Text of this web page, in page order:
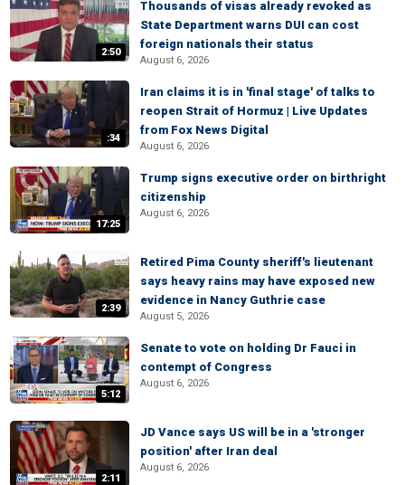
2:50
Thousands of visas already revoked as
State Department warns DUI can cost
foreign nationals their status
August 6, 2026
:34
Iran claims it is in 'final stage' of talks to
reopen Strait of Hormuz | Live Updates
from Fox News Digital
August 6, 2026
17:25
Trump signs executive order on birthright
citizenship
August 6, 2026
2:39
Retired Pima County sheriff's lieutenant
says heavy rains may have exposed new
evidence in Nancy Guthrie case
August 5, 2026
5:12
Senate to vote on holding Dr Fauci in
contempt of Congress
August 6, 2026
2:11
JD Vance says US will be in a 'stronger
position' after Iran deal
August 6, 2026